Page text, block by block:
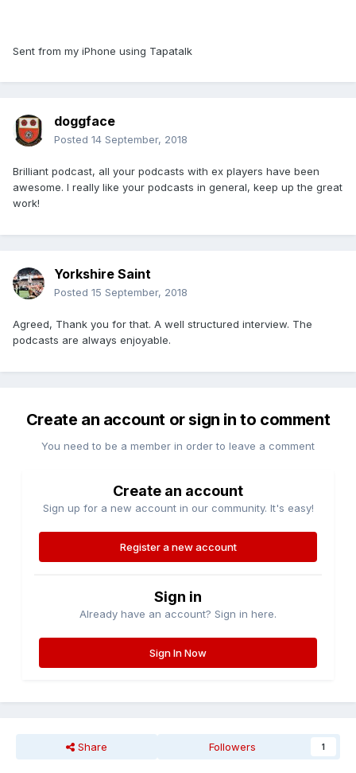
Sent from my iPhone using Tapatalk
doggface
Posted 14 September, 2018
Brilliant podcast, all your podcasts with ex players have been
awesome. I really like your podcasts in general, keep up the great
work!
Yorkshire Saint
Posted 15 September, 2018
Agreed, Thank you for that. A well structured interview. The
podcasts are always enjoyable.
Create an account or sign in to comment
You need to be a member in order to leave a comment
Create an account
Sign up for a new account in our community. It's easy!
Register a new account
Sign in
Already have an account? Sign in here.
Sign In Now
Share Followers 1